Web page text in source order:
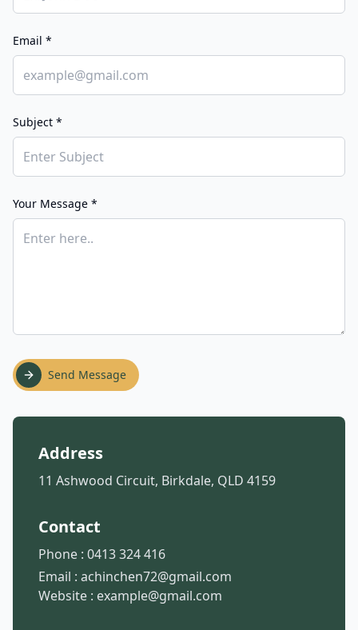
Email *
Subject *
Your Message *
Send Message
Address
11 Ashwood Circuit, Birkdale, QLD 4159
Contact
Phone : 0413 324 416
Email : achinchen72@gmail.com
Website : example@gmail.com